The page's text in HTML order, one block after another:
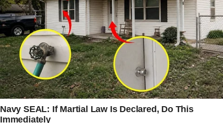
him.
“Oh, nothing,” he said with a shrug.
“You’re always so busy. Don’t you think it’d be
great if you had someone to share the load?”
“You mean a cleaning service?” I joked.
He chuckled but didn’t answer. His tone was
weirdly serious, and for the first time, I felt